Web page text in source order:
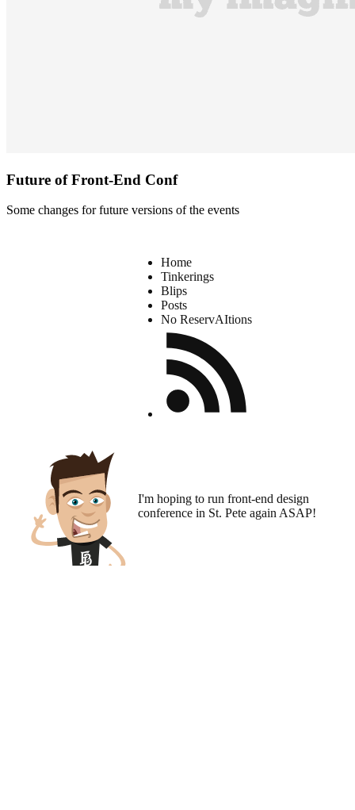
Future of Front-End Conf
Some changes for future versions of the events
Home
Tinkerings
Blips
Posts
No ReservAItions
I'm hoping to run front-end design
conference in St. Pete again ASAP!